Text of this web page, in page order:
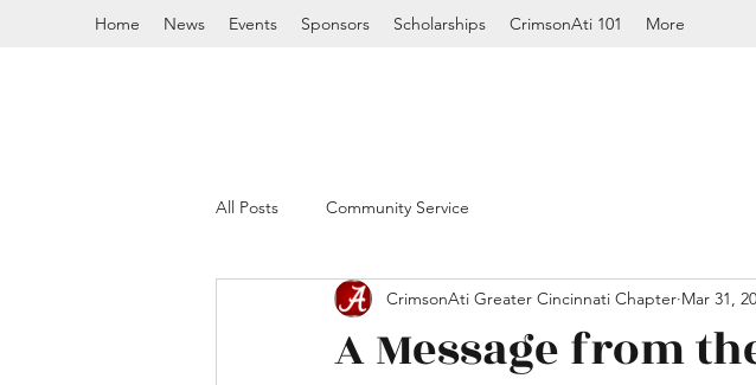
Home News Events Sponsors Scholarships CrimsonAti 101 More
All Posts Community Service
A Message from
CrimsonAti Greater Cincinnati Chapter Mar 31,